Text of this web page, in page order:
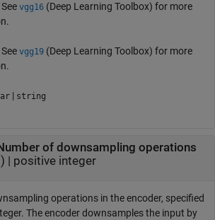
vgg16 (Deep Learning Toolbox) for more
vgg19 (Deep Learning Toolbox) for more
| string
of downsampling operations
| positive integer
operations in the encoder, specified
The encoder downsamples the input by